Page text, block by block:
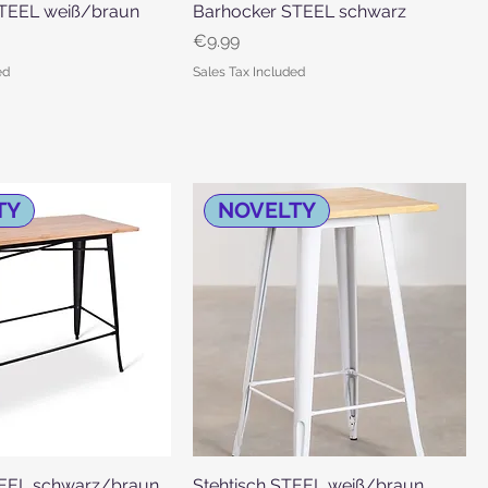
View
weiß/braun
Quick View
Barhocker STEEL schwarz
Price
€9.99
Sales Tax Included
View Quick View
NOVELTY